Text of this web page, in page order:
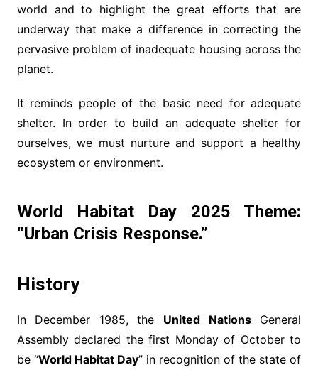
world and to highlight the great efforts that are
underway that make a difference in correcting the
pervasive problem of inadequate housing across the
planet.
It reminds people of the basic need for adequate
shelter. In order to build an adequate shelter for
ourselves, we must nurture and support a healthy
ecosystem or environment.
World Habitat Day 2025 Theme:
“Urban Crisis Response.”
History
In December 1985, the United NationsGeneral
Assembly declared the first Monday of October to
be “World Habitat Day” in recognition of the state of